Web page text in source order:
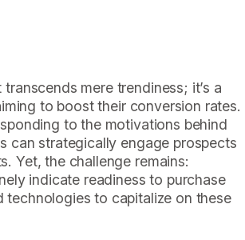
mere trendiness; it’s a
to boost their conversion rates.
to the motivations behind
can strategically engage prospects
Yet, the challenge remains:
indicate readiness to purchase
to capitalize on these